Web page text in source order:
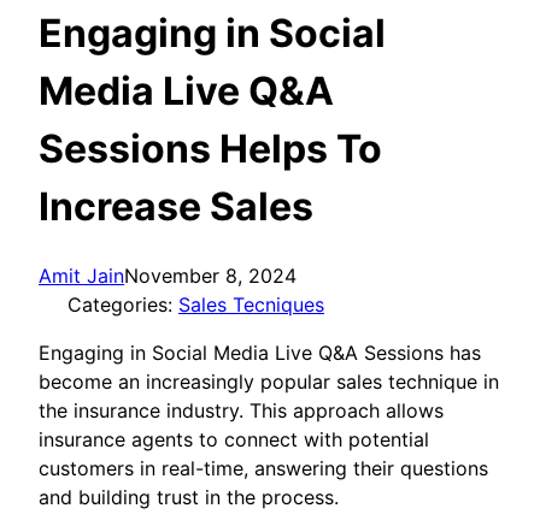
Engaging in Social
Media Live Q&A
Sessions Helps To
Increase Sales
Amit JainNovember 8, 2024
Categories: Sales Tecniques
Engaging in Social Media Live Q&A Sessions has
become an increasingly popular sales technique in
the insurance industry. This approach allows
insurance agents to connect with potential
customers in real-time, answering their questions
and building trust in the process.